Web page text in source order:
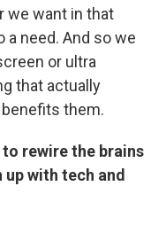
we want in that
a need. And so we
or ultra
that actually
them.
rewire the brains
with tech and